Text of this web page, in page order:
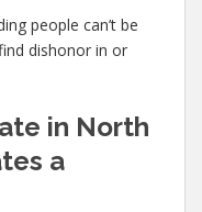
people can’t be
dishonor in or
in North
a